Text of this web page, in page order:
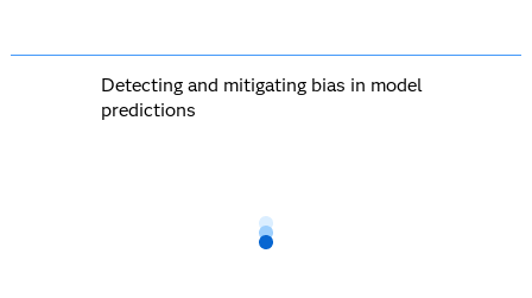
Detecting and mitigating bias in model
predictions